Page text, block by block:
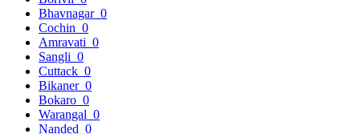
Bhavnagar 0
Cochin 0
Amravati 0
Sangli 0
Cuttack 0
Bikaner 0
Bokaro 0
Warangal 0
Nanded 0